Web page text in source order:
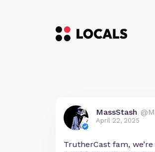
MassStash
April 22, 2025
TrutherCast fam, we’re